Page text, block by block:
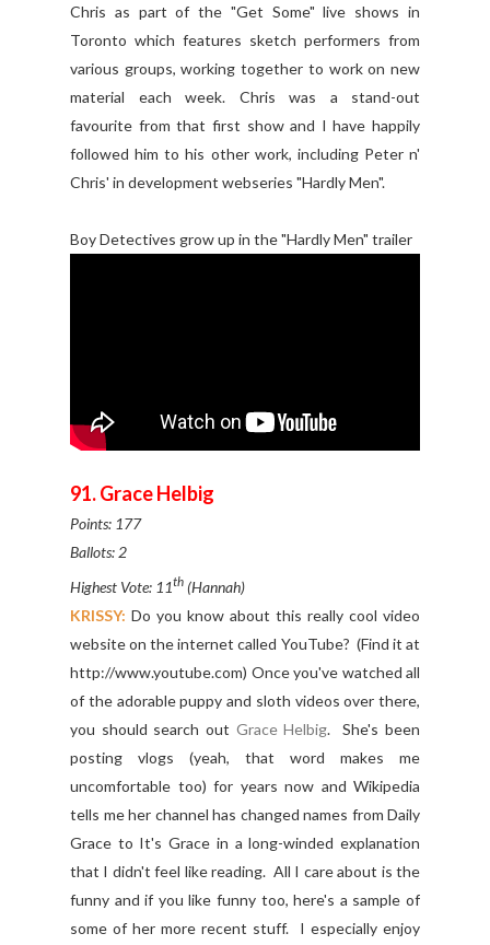
Chris as part of the "Get Some" live shows in
Toronto which features sketch performers from
various groups, working together to work on new
material each week. Chris was a stand-out
favourite from that first show and I have happily
followed him to his other work, including Peter n'
Chris' in development webseries "Hardly Men".
Boy Detectives grow up in the "Hardly Men" trailer
91. Grace Helbig
Points: 177
Ballots: 2
Highest Vote: 11th (Hannah)
KRISSY: Do you know about this really cool video
website on the internet called YouTube? (Find it at
http://www.youtube.com) Once you've watched all
of the adorable puppy and sloth videos over there,
you should search out Grace Helbig. She's been
posting vlogs (yeah, that word makes me
uncomfortable too) for years now and Wikipedia
tells me her channel has changed names from Daily
Grace to It's Grace in a long-winded explanation
that I didn't feel like reading. All I care about is the
funny and if you like funny too, here's a sample of
some of her more recent stuff. I especially enjoy